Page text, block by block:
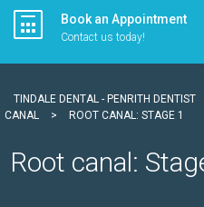
Book an Appointment
Contact us today!
TINDALE DENTAL - PENRITH DENTIST
CANAL
> ROOT CANAL: STAGE 1
Root canal: